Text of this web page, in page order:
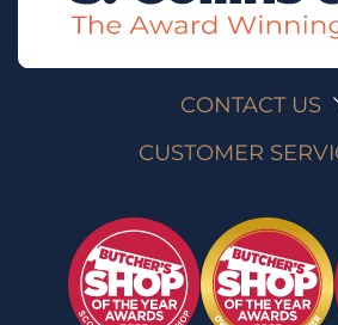
CONTACT US
CUSTOMER